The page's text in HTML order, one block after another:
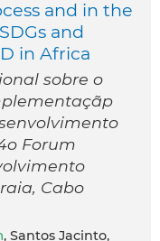
and in the
and
in Africa
sobre o
Forum
Cabo
, Santos Jacinto,